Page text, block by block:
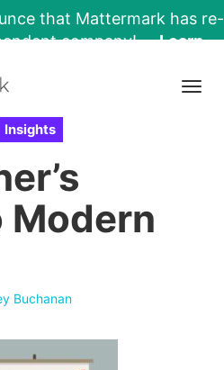
that Mattermark has re-
company!
Learn
Insights
Modern
Buchanan